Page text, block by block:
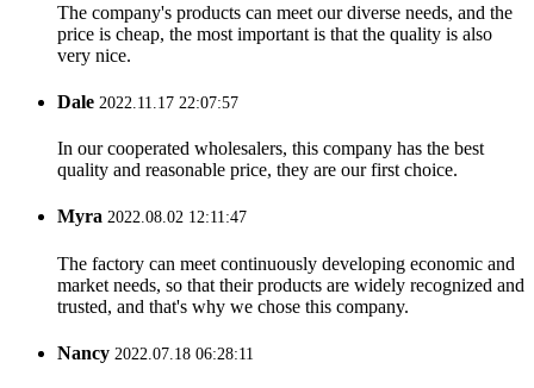
The company's products can meet our diverse needs, and the
price is cheap, the most important is that the quality is also
very nice.
Dale 2022.11.17 22:07:57
In our cooperated wholesalers, this company has the best
quality and reasonable price, they are our first choice.
Myra 2022.08.02 12:11:47
The factory can meet continuously developing economic and
market needs, so that their products are widely recognized and
trusted, and that's why we chose this company.
Nancy 2022.07.18 06:28:11